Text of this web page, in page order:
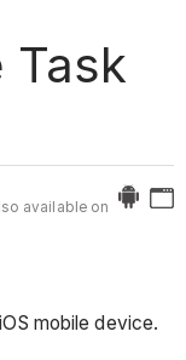
Task
available on
mobile device.